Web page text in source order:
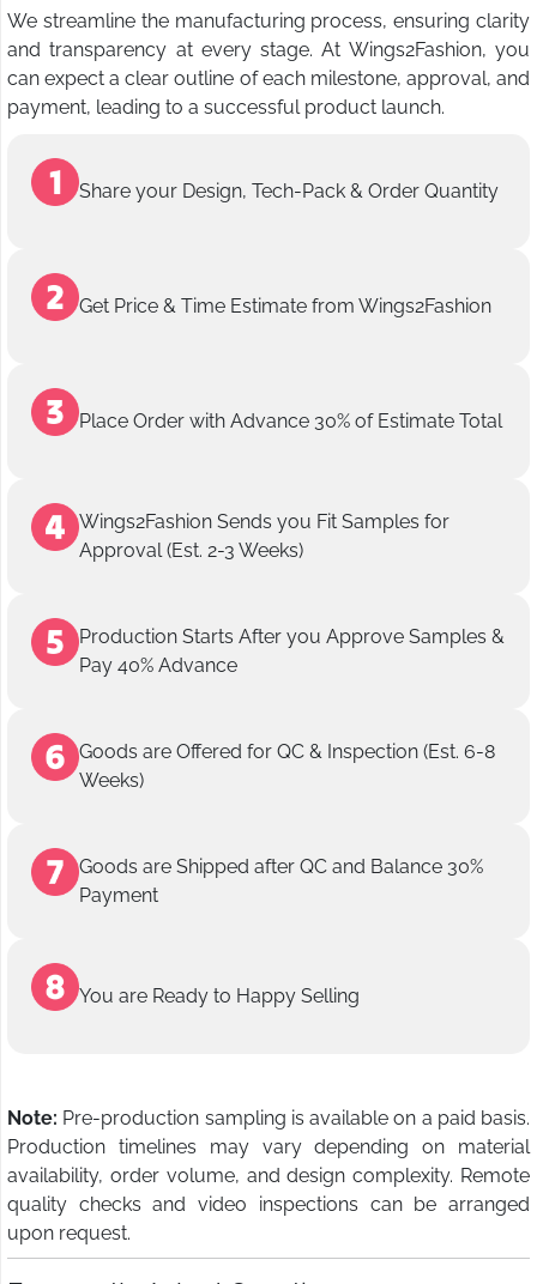
We streamline the manufacturing process, ensuring clarity
and transparency at every stage. At Wings2Fashion, you
can expect a clear outline of each milestone, approval, and
payment, leading to a successful product launch.
Share your Design, Tech-Pack & Order Quantity
Get Price & Time Estimate from Wings2Fashion
Place Order with Advance 30% of Estimate Total
Wings2Fashion Sends you Fit Samples for
Approval (Est. 2-3 Weeks)
Production Starts After you Approve Samples &
Pay 40% Advance
Goods are Offered for QC & Inspection (Est. 6-8
Weeks)
Goods are Shipped after QC and Balance 30%
Payment
You are Ready to Happy Selling
Note: Pre-production sampling is available on a paid basis.
Production timelines may vary depending on material
availability, order volume, and design complexity. Remote
quality checks and video inspections can be arranged
upon request.